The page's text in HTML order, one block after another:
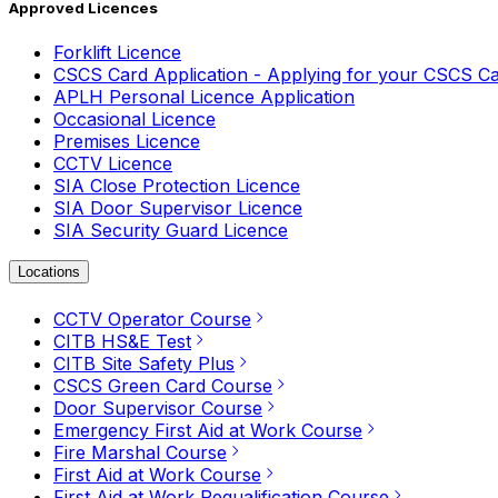
Approved Licences
Forklift Licence
CSCS Card Application - Applying for your CSCS
APLH Personal Licence Application
Occasional Licence
Premises Licence
CCTV Licence
SIA Close Protection Licence
SIA Door Supervisor Licence
SIA Security Guard Licence
Locations
CCTV Operator Course
CITB HS&E Test
CITB Site Safety Plus
CSCS Green Card Course
Door Supervisor Course
Emergency First Aid at Work Course
Fire Marshal Course
First Aid at Work Course